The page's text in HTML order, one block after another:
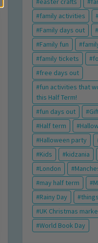
family activities
Family days out
Family fun
family tickets
free days out
fun activities that
this Half Term!
fun days out
Half term
Halloween party
Kids
kidzania
London
may half term
Rainy Day
UK Christmas
World Book Day